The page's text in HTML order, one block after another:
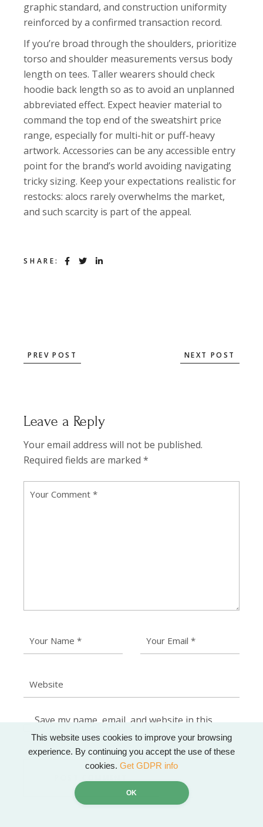
This website uses cookies to improve your browsing
experience. By continuing you accept the use of these
cookies. Get GDPR info
OK
graphic standard, and construction uniformity
reinforced by a confirmed transaction record.
If you’re broad through the shoulders, prioritize
torso and shoulder measurements versus body
length on tees. Taller wearers should check
hoodie back length so as to avoid an unplanned
abbreviated effect. Expect heavier material to
command the top end of the sweatshirt price
range, especially for multi-hit or puff-heavy
artwork. Accessories can be any accessible entry
point for the brand’s world avoiding navigating
tricky sizing. Keep your expectations realistic for
restocks: alocs rarely overwhelms the market,
and such scarcity is part of the appeal.
SHARE:
PREV POST NEXT POST
Leave a Reply
Your email address will not be published.
Required fields are marked*
Save my name, email, and website in this
browser for the next time I comment.